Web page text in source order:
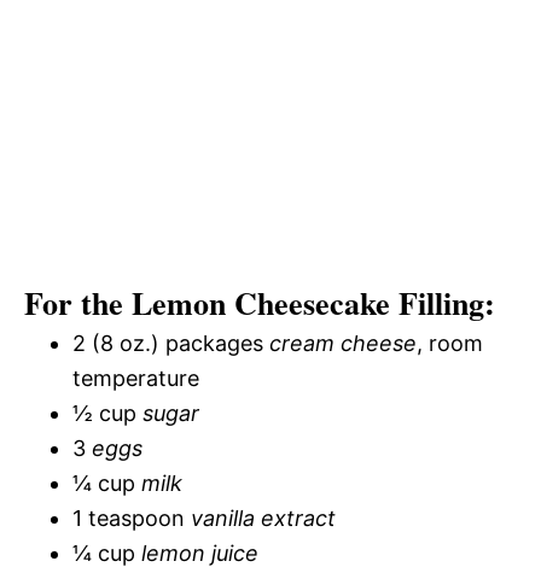
For the Lemon Cheesecake Filling:
2 (8 oz.) packages cream cheese, room
temperature
½ cup sugar
3 eggs
¼ cup milk
1 teaspoon vanilla extract
¼ cup lemon juice